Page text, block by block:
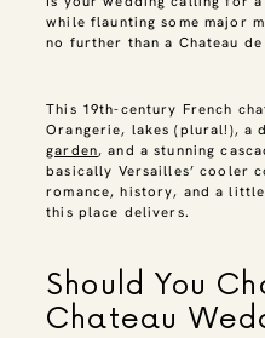
while flaunting some major
no further than a Chateau
This 19th-century French
Orangerie, lakes (plural!), a
garden, and a stunning
basically Versailles’ cooler
romance, history, and a
this place delivers.
Should You
Chateau